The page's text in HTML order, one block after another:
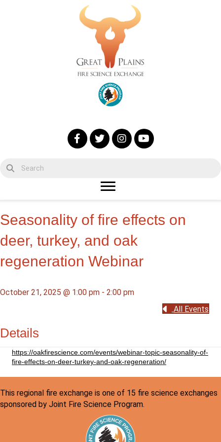
Seasonality of fire effects on
deer, turkey, and oak
regeneration Webinar
October 21, 2025 @ 1:00 pm - 2:00 pm
All Events
Details
https://oakfirescience.com/events/webinar-topic-seasonality-of-
fire-effects-on-deer-turkey-and-oak-regeneration/
This regional fire exchange is one of 15 fire science exchanges
sponsored by Joint Fire Science Program.